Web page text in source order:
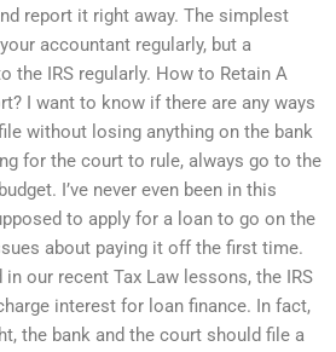
report it right away. The simplest
accountant regularly, but a
the IRS regularly. How to Retain A
I want to know if there are any ways
without losing anything on the bank
for the court to rule, always go to the
I’ve never even been in this
to apply for a loan to go on the
about paying it off the first time.
in our recent Tax Law lessons, the IRS
interest for loan finance. In fact,
the bank and the court should file a